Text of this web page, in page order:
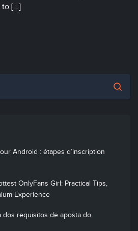
to […]
Android : étapes d’inscription
OnlyFans Girl: Practical Tips,
Experience
dos requisitos de aposta do